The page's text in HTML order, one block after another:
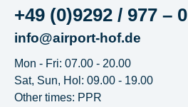
+49 (0)9292 / 977 – 0
info@airport-hof.de
Mon - Fri: 07.00 - 20.00
Sat, Sun, Hol: 09.00 - 19.00
Other times: PPR